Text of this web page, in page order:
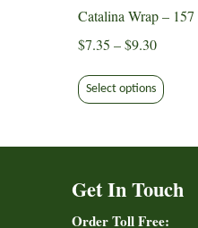
Catalina Wrap – 157
$7.35 –$9.30Price
$7.35
through
Select options product
The
Get In Touch
Order Toll Free: